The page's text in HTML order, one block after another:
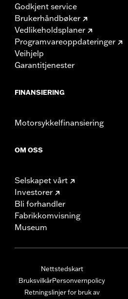
Godkjent service
Brukerhåndbøker
Vedlikeholdsplaner
Programvareoppdateringer
Veihjelp
Garantitjenester
FINANSIERING
Motorsykkelfinansiering
OM OSS
Selskapet vårt
Investorer
Bli forhandler
Fabrikkomvisning
Museum
Nettstedskart
BruksvilkårPersonvernpolicy
Retningslinjer for bruk av